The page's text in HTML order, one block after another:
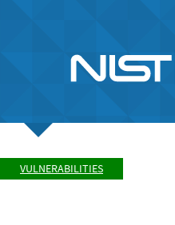
VULNERABILITIES